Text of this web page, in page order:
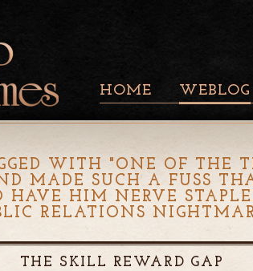
HOME WEBLOG
WITH " ONE OF THE
MADE SUCH A FUSS
HAVE HIM NERVE
RELATIONS
THE SKILL REWARD GAP